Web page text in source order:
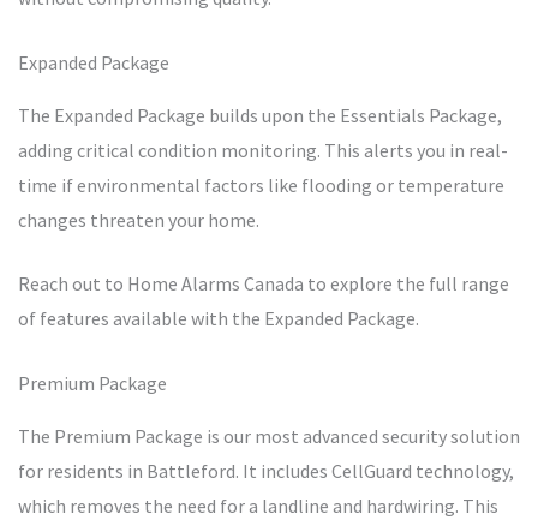
Expanded Package
The Expanded Package builds upon the Essentials Package,
adding critical condition monitoring. This alerts you in real-
time if environmental factors like flooding or temperature
changes threaten your home.
Reach out to Home Alarms Canada to explore the full range
of features available with the Expanded Package.
Premium Package
The Premium Package is our most advanced security solution
for residents in Battleford. It includes CellGuard technology,
which removes the need for a landline and hardwiring. This